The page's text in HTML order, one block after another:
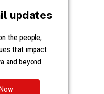
Notice at Collection
updates
the people,
that impact
and beyond.